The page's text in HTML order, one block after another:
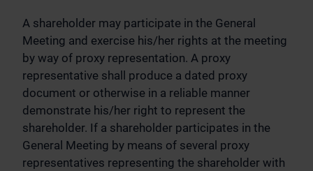
A shareholder may participate in the General
Meeting and exercise his/her rights at the meeting
by way of proxy representation. A proxy
representative shall produce a dated proxy
document or otherwise in a reliable manner
demonstrate his/her right to represent the
shareholder. If a shareholder participates in the
General Meeting by means of several proxy
representatives representing the shareholder with